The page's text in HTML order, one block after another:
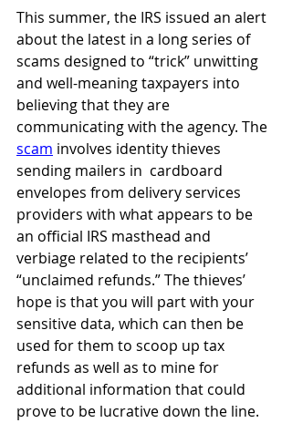
This summer, the IRS issued an alert
about the latest in a long series of
scams designed to “trick” unwitting
and well-meaning taxpayers into
believing that they are
communicating with the agency. The
scam involves identity thieves
sending mailers in  cardboard
envelopes from delivery services
providers with what appears to be
an official IRS masthead and
verbiage related to the recipients’
“unclaimed refunds.” The thieves’
hope is that you will part with your
sensitive data, which can then be
used for them to scoop up tax
refunds as well as to mine for
additional information that could
prove to be lucrative down the line.